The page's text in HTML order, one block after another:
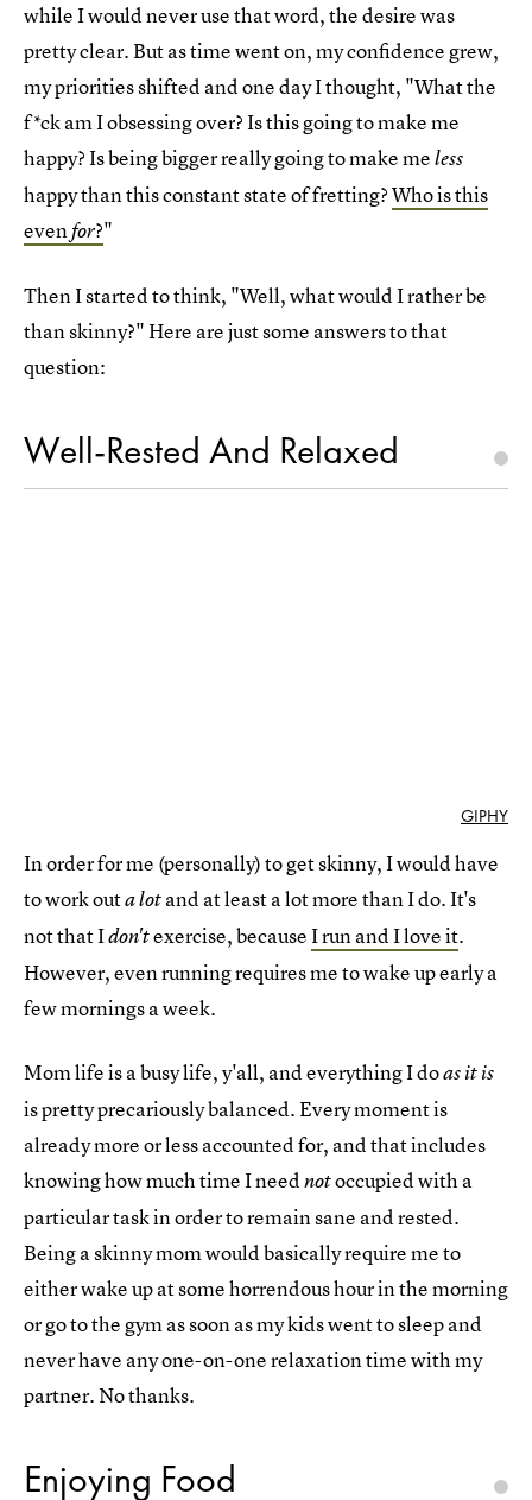
while I would never use that word, the desire was
pretty clear. But as time went on, my confidence grew,
my priorities shifted and one day I thought, "What the
f*ck am I obsessing over? Is this going to make me
happy? Is being bigger really going to make meless
happy than this constant state of fretting?Who is this
evenfor?"
Then I started to think, "Well, what would I rather be
than skinny?" Here are just some answers to that
question:
Well-Rested And Relaxed
GIPHY
In order for me (personally) to get skinny, I would have
to work outa lotand at least a lot more than I do. It's
not that Idon'texercise, becauseI run and I love it.
However, even running requires me to wake up early a
few mornings a week.
Mom life is a busy life, y'all, and everything I doas it is
is pretty precariously balanced. Every moment is
already more or less accounted for, and that includes
knowing how much time I neednotoccupied with a
particular task in order to remain sane and rested.
Being a skinny mom would basically require me to
either wake up at some horrendous hour in the morning
or go to the gym as soon as my kids went to sleep and
never have any one-on-one relaxation time with my
partner. No thanks.
Enjoying Food